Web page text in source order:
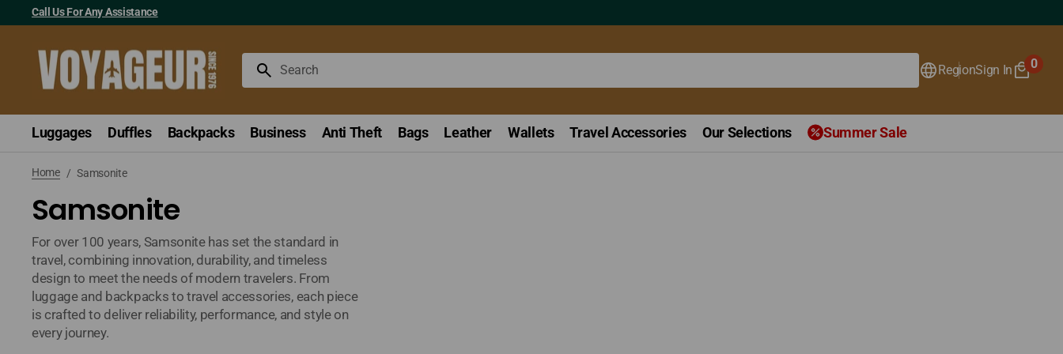
to
Call Us For Any Assistance
Search RegionSign In 00
Luggages Duffles Backpacks Business Anti Theft Bags Leather Wallets Travel Accessories Our Selections Summer Sale
Home / Samsonite
Samsonite
For over 100 years, Samsonite has set the standard in
travel, combining innovation, durability, and timeless
design to meet the needs of modern travelers. From
luggage and backpacks to travel accessories, each piece
is crafted to deliver reliability, performance, and style on
every journey.